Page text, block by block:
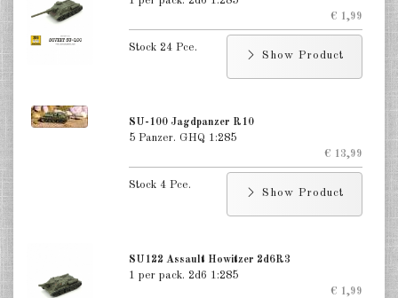
Germany Paratroopers 1:285
Germany Projekts after 1945
Italian 1:285
US Tanks 1:285
€ 1,99
Stock 24 Pce.
Show Product
SU-100 Jagdpanzer R10
5 Panzer. GHQ 1:285
€ 13,99
Stock 4 Pce.
Show Product
SU122 Assault Howitzer 2d6R3
1 per pack. 2d6 1:285
€ 1,99